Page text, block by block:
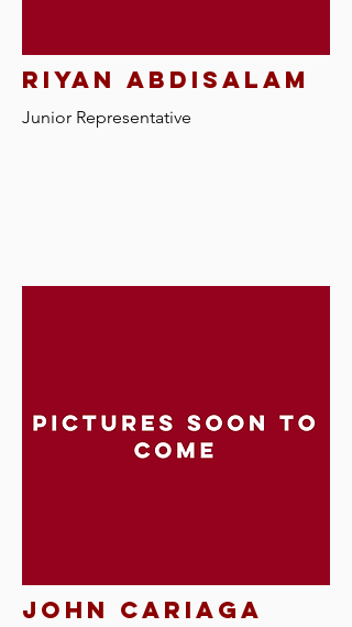
riyan abdisalam
Junior Representative
john cariaga